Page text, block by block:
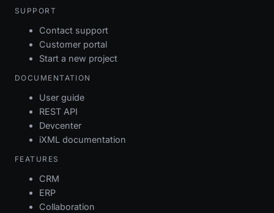
SUPPORT
Contact support
Customer portal
Start a new project
DOCUMENTATION
User guide
REST API
Devcenter
iXML documentation
FEATURES
CRM
ERP
Collaboration